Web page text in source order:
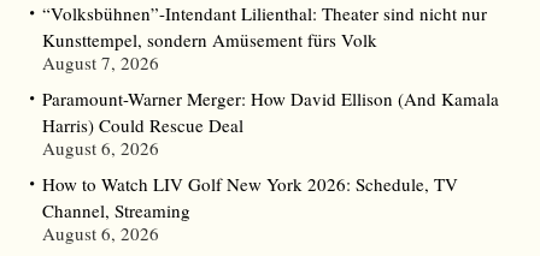
“Volksbühnen”-Intendant Lilienthal: Theater sind nicht nur
Kunsttempel, sondern Amüsement fürs Volk
August 7, 2026
Paramount-Warner Merger: How David Ellison (And Kamala
Harris) Could Rescue Deal
August 6, 2026
How to Watch LIV Golf New York 2026: Schedule, TV
Channel, Streaming
August 6, 2026